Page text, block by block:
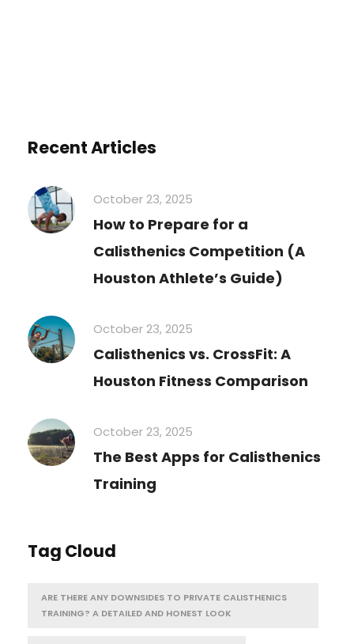
Recent Articles
October 23, 2025
How to Prepare for a
Calisthenics Competition (A
Houston Athlete’s Guide)
October 23, 2025
Calisthenics vs. CrossFit: A
Houston Fitness Comparison
October 23, 2025
The Best Apps for Calisthenics
Training
Tag Cloud
ARE THERE ANY DOWNSIDES TO PRIVATE CALISTHENICS
TRAINING? A DETAILED AND HONEST LOOK